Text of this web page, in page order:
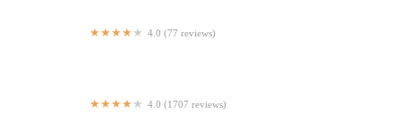
4.0 (77 reviews)
4.0 (1707 reviews)